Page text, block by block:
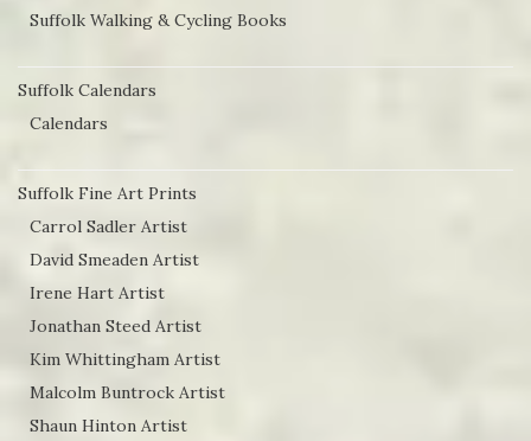
Suffolk Walking & Cycling Books
Suffolk Calendars
Calendars
Suffolk Fine Art Prints
Carrol Sadler Artist
David Smeaden Artist
Irene Hart Artist
Jonathan Steed Artist
Kim Whittingham Artist
Malcolm Buntrock Artist
Shaun Hinton Artist